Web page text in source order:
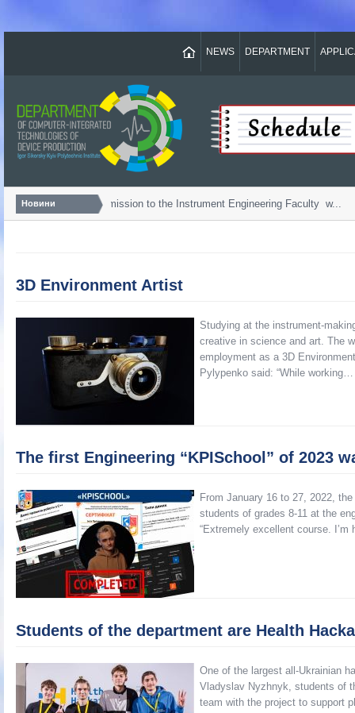
NEWS DEPARTMENT
Новини
Bachelor... Admission to the Instrument Engineering Faculty w...
3D Environment Artist
Studying at the instrument-
creative in science and art. The
employment as a 3D
Pylypenko said: “While working…
The first Engineering “KPISchool” of 2023
From January 16 to 27, 2022,
students of grades 8-11 at the
“Extremely excellent course.
Students of the department are Health
One of the largest all-Ukrainian
Vladyslav Nyzhnyk, students of
team with the project to support